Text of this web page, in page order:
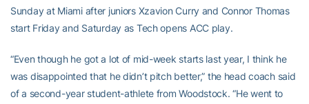
Sunday at Miami after juniors Xzavion Curry and Connor Thomas
start Friday and Saturday as Tech opens ACC play.
“Even though he got a lot of mid-week starts last year, I think he
was disappointed that he didn’t pitch better,” the head coach said
of a second-year student-athlete from Woodstock. “He went to